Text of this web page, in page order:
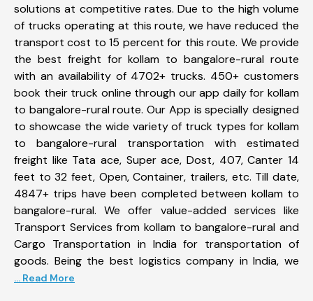
solutions at competitive rates. Due to the high volume
of trucks operating at this route, we have reduced the
transport cost to 15 percent for this route. We provide
the best freight for kollam to bangalore-rural route
with an availability of 4702+ trucks. 450+ customers
book their truck online through our app daily for kollam
to bangalore-rural route. Our App is specially designed
to showcase the wide variety of truck types for kollam
to bangalore-rural transportation with estimated
freight like Tata ace, Super ace, Dost, 407, Canter 14
feet to 32 feet, Open, Container, trailers, etc. Till date,
4847+ trips have been completed between kollam to
bangalore-rural. We offer value-added services like
Transport Services from kollam to bangalore-rural and
Cargo Transportation in India for transportation of
goods. Being the best logistics company in India, we
... Read More